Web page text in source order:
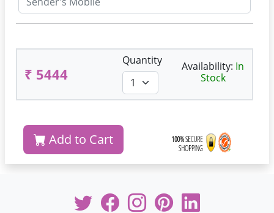
₹ 5444
Quantity Availability: In
Stock
Add to Cart